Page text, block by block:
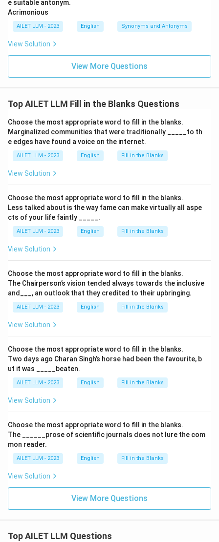
e suitable antonym.
Acrimonious
AILET LLM - 2023 English Synonyms and Antonyms
View Solution
View More Questions
Top AILET LLM Fill in the Blanks Questions
Choose the most appropriate word to fill in the blanks.
Marginalized communities that were traditionally _____to th
e edges have found a voice on the internet.
AILET LLM - 2023 English Fill in the Blanks
View Solution
Choose the most appropriate word to fill in the blanks.
Less talked about is the way fame can make virtually all aspe
cts of your life faintly _____.
AILET LLM - 2023 English Fill in the Blanks
View Solution
Choose the most appropriate word to fill in the blanks.
The Chairperson’s vision tended always towards the inclusive
and___, an outlook that they credited to their upbringing.
AILET LLM - 2023 English Fill in the Blanks
View Solution
Choose the most appropriate word to fill in the blanks.
Two days ago Charan Singh’s horse had been the favourite, b
ut it was _____beaten.
AILET LLM - 2023 English Fill in the Blanks
View Solution
Choose the most appropriate word to fill in the blanks.
The ______prose of scientific journals does not lure the com
mon reader.
AILET LLM - 2023 English Fill in the Blanks
View Solution
View More Questions
Top AILET LLM Questions